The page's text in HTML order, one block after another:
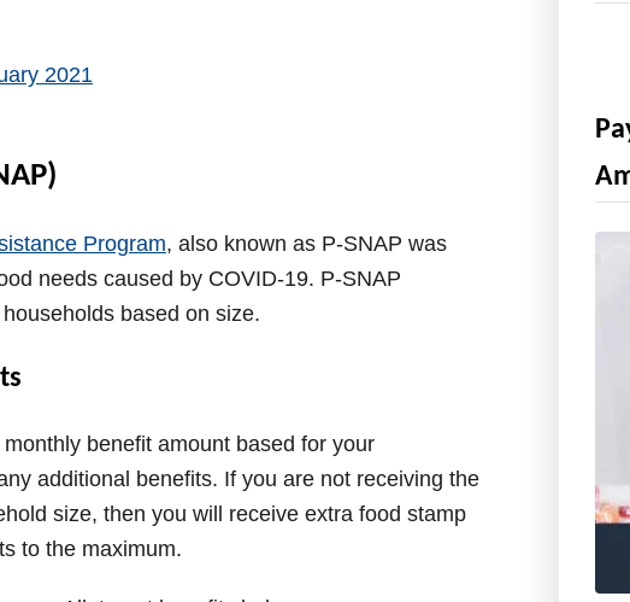
Program, also known as P-SNAP was
needs caused by COVID-19. P-SNAP
based on size.
benefit amount based for your
additional benefits. If you are not receiving the
size, then you will receive extra food stamp
to the maximum.